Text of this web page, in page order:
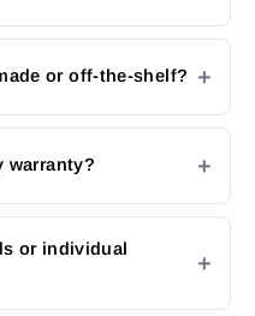
or off-the-shelf?
warranty?
or individual